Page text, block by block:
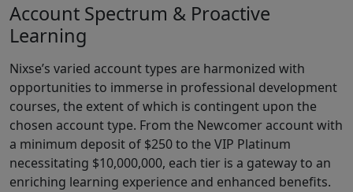
Account Spectrum & Proactive
Learning
Nixse’s varied account types are harmonized with
opportunities to immerse in professional development
courses, the extent of which is contingent upon the
chosen account type. From the Newcomer account with
a minimum deposit of $250 to the VIP Platinum
necessitating $10,000,000, each tier is a gateway to an
enriching learning experience and enhanced benefits.